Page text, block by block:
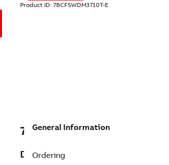
Product ID: 7BCFSWDM3710T-E
7BCFSWDM3710T-E
Description
General Information
Ordering